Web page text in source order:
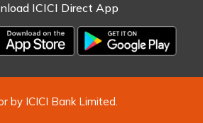
ICICI Direct App
by ICICI Bank Limited.